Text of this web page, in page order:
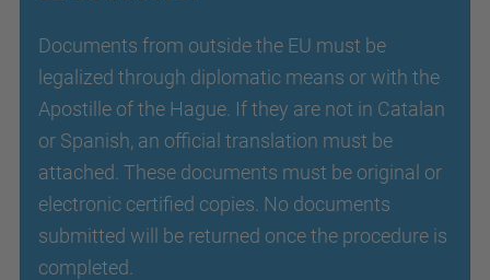
Documents from outside the EU must be
legalized through diplomatic means or with the
Apostille of the Hague. If they are not in Catalan
or Spanish, an official translation must be
attached. These documents must be original or
electronic certified copies. No documents
submitted will be returned once the procedure is
completed.